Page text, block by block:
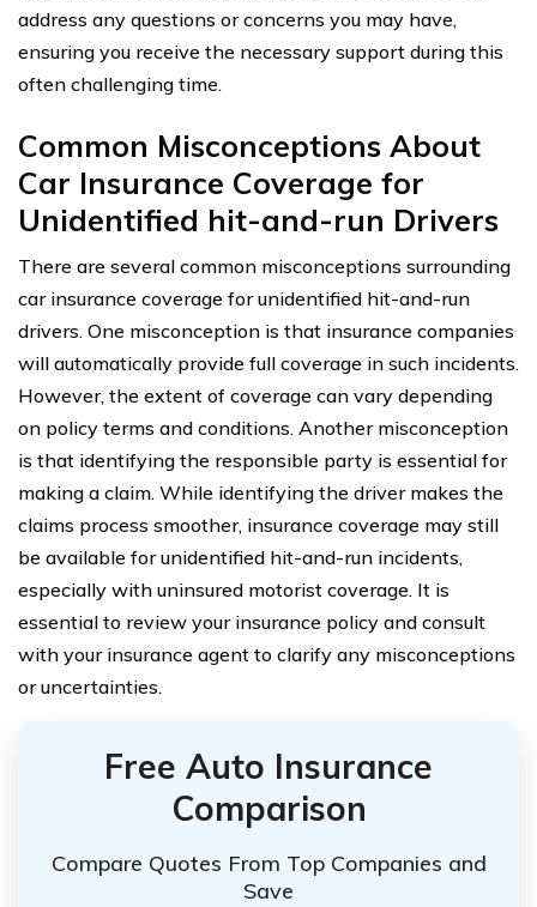
address any questions or concerns you may have,
ensuring you receive the necessary support during this
often challenging time.
Common Misconceptions About
Car Insurance Coverage for
Unidentified hit-and-run Drivers
There are several common misconceptions surrounding
car insurance coverage for unidentified hit-and-run
drivers. One misconception is that insurance companies
will automatically provide full coverage in such incidents.
However, the extent of coverage can vary depending
on policy terms and conditions. Another misconception
is that identifying the responsible party is essential for
making a claim. While identifying the driver makes the
claims process smoother, insurance coverage may still
be available for unidentified hit-and-run incidents,
especially with uninsured motorist coverage. It is
essential to review your insurance policy and consult
with your insurance agent to clarify any misconceptions
or uncertainties.
Free Auto Insurance
Comparison
Compare Quotes From Top Companies and
Save